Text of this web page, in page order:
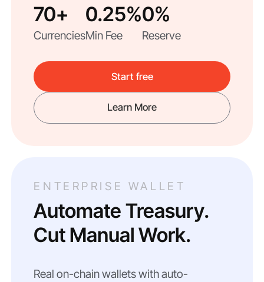
70+
Currencies
0.25%
Min Fee
0%
Reserve
Start free
Learn More
ENTERPRISE WALLET
Automate Treasury.
Cut Manual Work.
Real on-chain wallets with auto-